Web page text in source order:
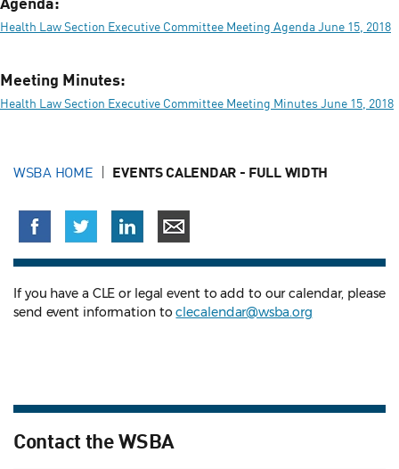
Health Law Section Executive Committee Meeting Agenda June 15, 2018
Meeting Minutes:
Health Law Section Executive Committee Meeting Minutes June 15, 2018
WSBA HOME EVENTS CALENDAR - FULL WIDTH
If you have a CLE or legal event to add to our calendar, please
send event information toclecalendar@wsba.org
Contact the WSBA